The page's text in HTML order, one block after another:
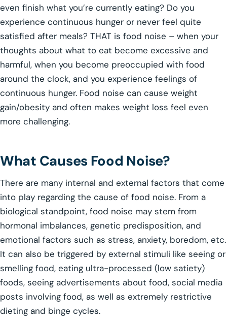
even finish what you’re currently eating? Do you
experience continuous hunger or never feel quite
satisfied after meals? THAT is food noise – when your
thoughts about what to eat become excessive and
harmful, when you become preoccupied with food
around the clock, and you experience feelings of
continuous hunger. Food noise can cause weight
gain/obesity and often makes weight loss feel even
more challenging.
What Causes Food Noise?
There are many internal and external factors that come
into play regarding the cause of food noise. From a
biological standpoint, food noise may stem from
hormonal imbalances, genetic predisposition, and
emotional factors such as stress, anxiety, boredom, etc.
It can also be triggered by external stimuli like seeing or
smelling food, eating ultra-processed (low satiety)
foods, seeing advertisements about food, social media
posts involving food, as well as extremely restrictive
dieting and binge cycles.